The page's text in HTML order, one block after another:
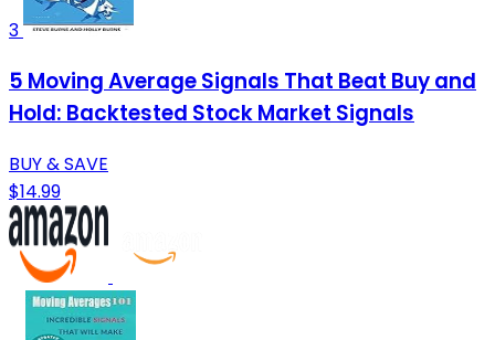
3
5 Moving Average Signals That Beat Buy and
Hold: Backtested Stock Market Signals
BUY & SAVE
$14.99